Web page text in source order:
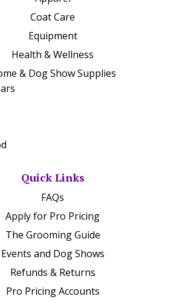
Coat Care
Equipment
Health & Wellness
& Dog Show Supplies
Quick Links
FAQs
Apply for Pro Pricing
The Grooming Guide
Events and Dog Shows
Refunds & Returns
Pro Pricing Accounts